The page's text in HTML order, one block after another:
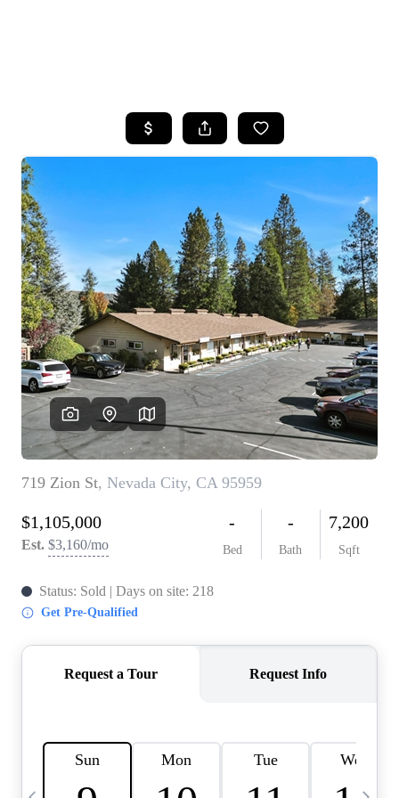
SEARCH LISTINGS
FEATURED
PROPERTIES
TOP AREAS
BUYING
SELLING
FINANCING
HOME VALUE
CASE STUDY
MODELHOMES
WHO WE ARE
REVIEWS
IN THE NEWS
ABOUT PLACE
INQUIRY
CONNECT